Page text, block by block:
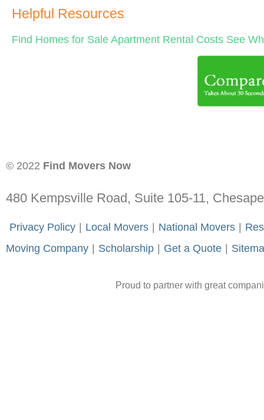
Helpful Resources
Find Homes for Sale Apartment Rental Costs See
© 2022 Find Movers Now
480 Kempsville Road, Suite 105-11,
Privacy Policy | Local Movers | National Movers |
Moving Company | Scholarship | Get a Quote |
Proud to partner with great